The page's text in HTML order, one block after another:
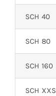
SCH 40
SCH 80
SCH 160
SCH XXS